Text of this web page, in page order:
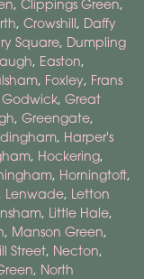
, Clippings Green,
, Crowshill, Daffy
Square, Dumpling
, Easton,
, Foxley, Frans
Godwick, Great
, Greengate,
, Harper's
, Hockering,
, Horningtoft,
, Lenwade, Letton
, Little Hale,
, Manson Green,
Street, Necton,
, North